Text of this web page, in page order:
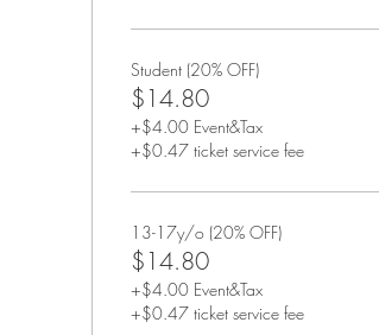
Student (20% OFF)
$14.80
+$4.00 Event&Tax
+$0.47 ticket service fee
13-17y/o (20% OFF)
$14.80
+$4.00 Event&Tax
+$0.47 ticket service fee